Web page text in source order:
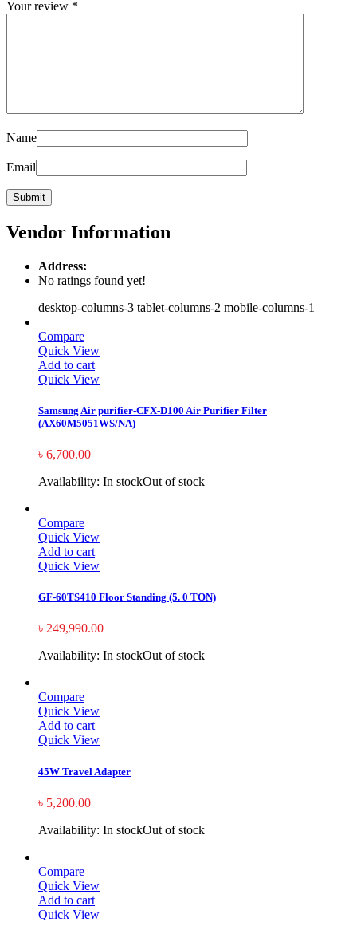
Your review *
Name
Email
Vendor Information
Address:
No ratings found yet!
desktop-columns-3 tablet-columns-2 mobile-columns-1
Compare
Quick View
Add to cart
Quick View
Samsung Air purifier-CFX-D100 Air Purifier Filter
(AX60M5051WS/NA)
৳ 6,700.00
Availability: In stockOut of stock
Compare
Quick View
Add to cart
Quick View
GF-60TS410 Floor Standing (5. 0 TON)
৳ 249,990.00
Availability: In stockOut of stock
Compare
Quick View
Add to cart
Quick View
45W Travel Adapter
৳ 5,200.00
Availability: In stockOut of stock
Compare
Quick View
Add to cart
Quick View